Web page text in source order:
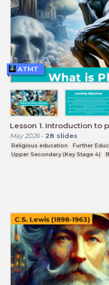
Lesson 1. Introduction to
May 2026- 28 slides
Religious education
Further
Upper Secondary (Key Stage 4)
ATMT